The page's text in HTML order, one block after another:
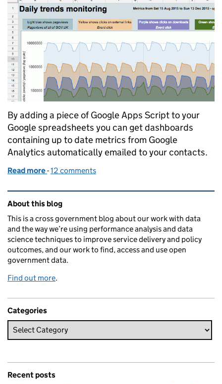
By adding a piece of Google Apps Script to your
Google spreadsheets you can get dashboards
containing up to date metrics from Google
Analytics automatically emailed to your contacts.
Read more of Automating the emailing of a Google Sheets
-12 comments
Related content and links
About this blog
This is a cross government blog about our work with data
and the way we’re using performance analysis and data
science techniques to improve service delivery and policy
outcomes, and our work to find, access and use open
government data.
Find out more.
Categories
Recent posts